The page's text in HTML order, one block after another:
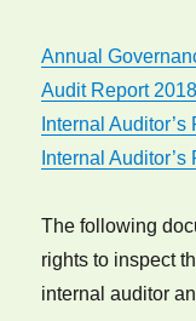
Annual
Audit Report
Internal
Internal
The following
rights to inspect
internal auditor